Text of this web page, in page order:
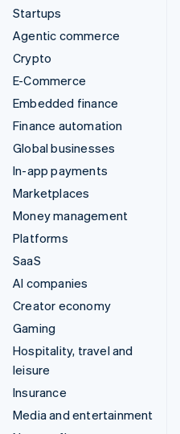
Startups
Agentic commerce
Crypto
E-Commerce
Embedded finance
Finance automation
Global businesses
In-app payments
Marketplaces
Money management
Platforms
SaaS
AI companies
Creator economy
Gaming
Hospitality, travel and
leisure
Insurance
Media and entertainment